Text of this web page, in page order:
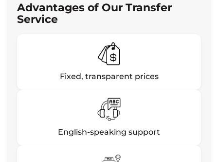
Advantages of Our Transfer
Service
Fixed, transparent prices
English-speaking support